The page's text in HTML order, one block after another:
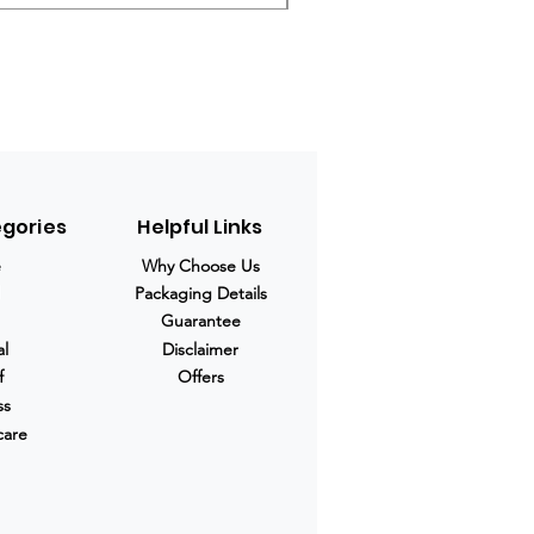
Helpful Links
Why Choose Us
Packaging Details
Guarantee
Disclaimer
Offers